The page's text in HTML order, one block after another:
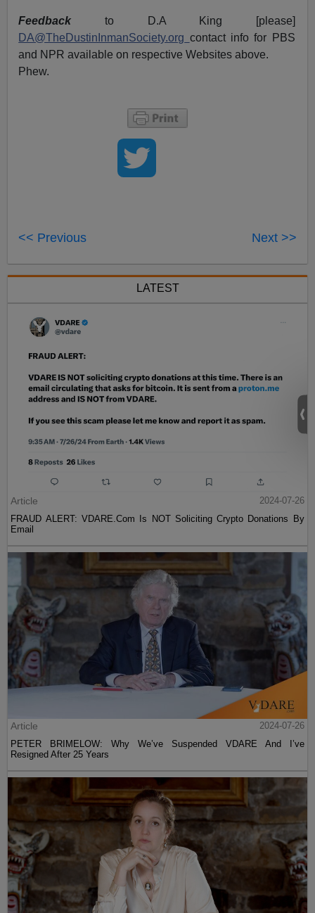
Feedback to D.A King [please]
DA@TheDustinInmanSociety.org contact info for PBS
and NPR available on respective Websites above.
Phew.
<< Previous Next >>
LATEST
Article
2024-07-26
FRAUD ALERT: VDARE.Com Is NOT Soliciting Crypto Donations By
Email
Article
2024-07-26
PETER BRIMELOW: Why We’ve Suspended VDARE And I’ve
Resigned After 25 Years